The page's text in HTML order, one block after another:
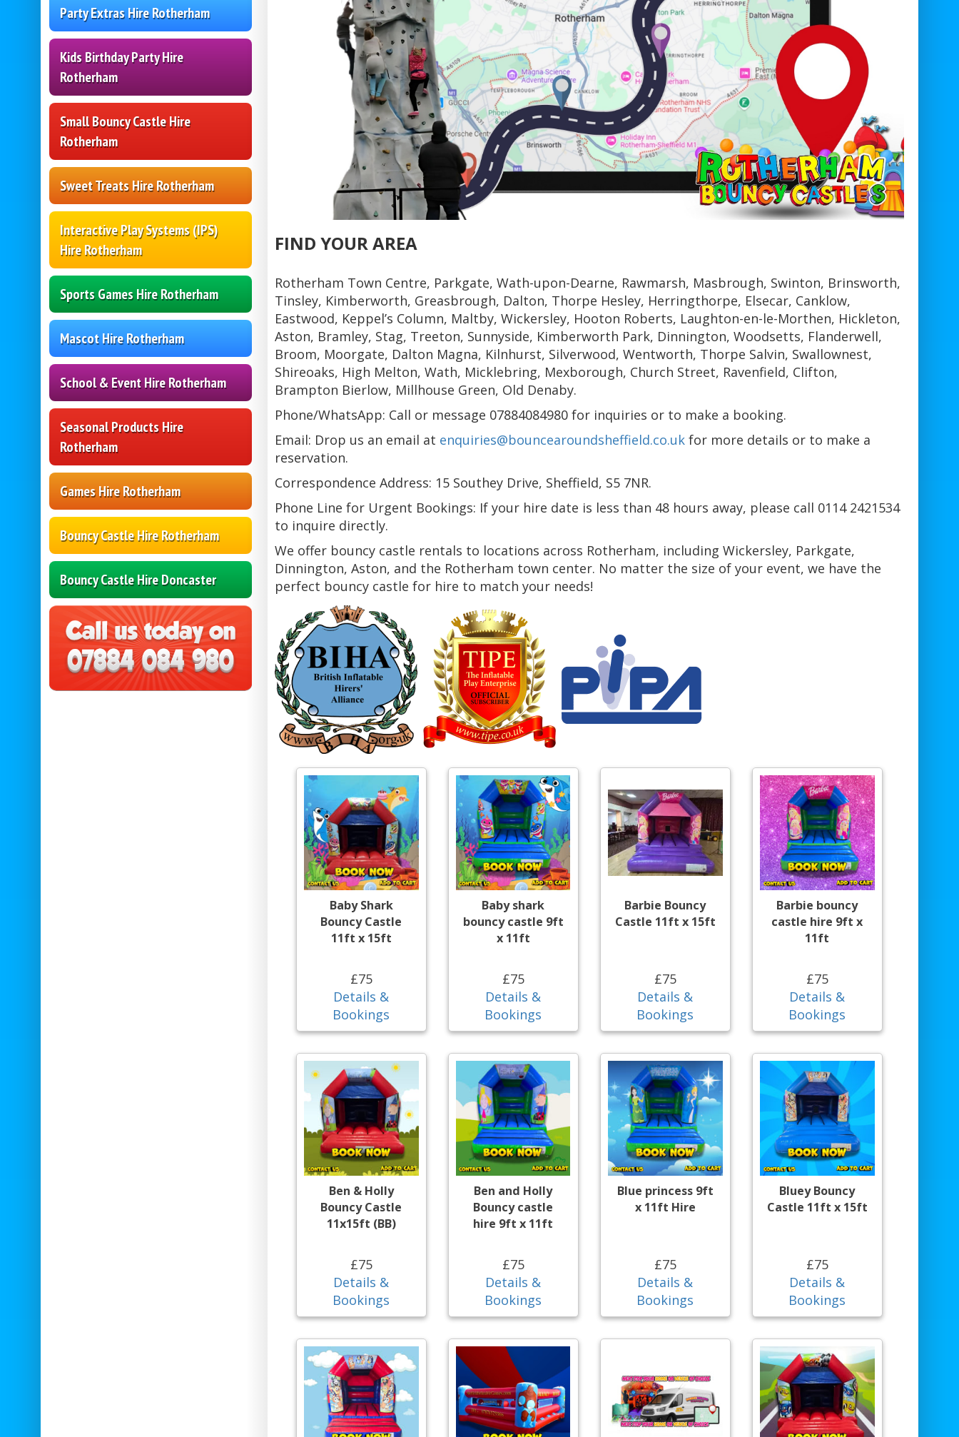
Party Extras Hire Rotherham
Kids Birthday Party Hire
Rotherham
Small Bouncy Castle Hire
Rotherham
Sweet Treats Hire Rotherham
Interactive Play Systems (IPS)
Hire Rotherham
Sports Games Hire Rotherham
Mascot Hire Rotherham
School & Event Hire Rotherham
Seasonal Products Hire
Rotherham
Games Hire Rotherham
Bouncy Castle Hire Rotherham
Bouncy Castle Hire Doncaster
FIND YOUR AREA
Rotherham Town Centre, Parkgate, Wath-upon-Dearne, Rawmarsh, Masbrough, Swinton, Brinsworth,
Tinsley, Kimberworth, Greasbrough, Dalton, Thorpe Hesley, Herringthorpe, Elsecar, Canklow,
Eastwood, Keppel’s Column, Maltby, Wickersley, Hooton Roberts, Laughton-en-le-Morthen, Hickleton,
Aston, Bramley, Stag, Treeton, Sunnyside, Kimberworth Park, Dinnington, Woodsetts, Flanderwell,
Broom, Moorgate, Dalton Magna, Kilnhurst, Silverwood, Wentworth, Thorpe Salvin, Swallownest,
Shireoaks, High Melton, Wath, Micklebring, Mexborough, Church Street, Ravenfield, Clifton,
Brampton Bierlow, Millhouse Green, Old Denaby.
Phone/WhatsApp: Call or message 07884084980 for inquiries or to make a booking.
Email: Drop us an email at enquiries@bouncearoundsheffield.co.ukfor more details or to make a
reservation.
Correspondence Address: 15 Southey Drive, Sheffield, S5 7NR.
Phone Line for Urgent Bookings: If your hire date is less than 48 hours away, please call 0114 2421534
to inquire directly.
We offer bouncy castle rentals to locations across Rotherham, including Wickersley, Parkgate,
Dinnington, Aston, and the Rotherham town center. No matter the size of your event, we have the
perfect bouncy castle for hire to match your needs!
Baby Shark
Bouncy Castle
11ft x 15ft
£75
Details &
Bookings
Baby shark
bouncy castle 9ft
x 11ft
£75
Details &
Bookings
Barbie Bouncy
Castle 11ft x 15ft
£75
Details &
Bookings
Barbie bouncy
castle hire 9ft x
11ft
£75
Details &
Bookings
Ben & Holly
Bouncy Castle
11x15ft (BB)
£75
Details &
Bookings
Ben and Holly
Bouncy castle
hire 9ft x 11ft
£75
Details &
Bookings
Blue princess 9ft
x 11ft Hire
£75
Details &
Bookings
Bluey Bouncy
Castle 11ft x 15ft
£75
Details &
Bookings